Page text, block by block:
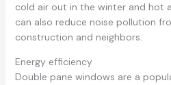
cold air out in the winter and hot
can also reduce noise pollution
construction and neighbors.
Energy efficiency
Double pane windows are a